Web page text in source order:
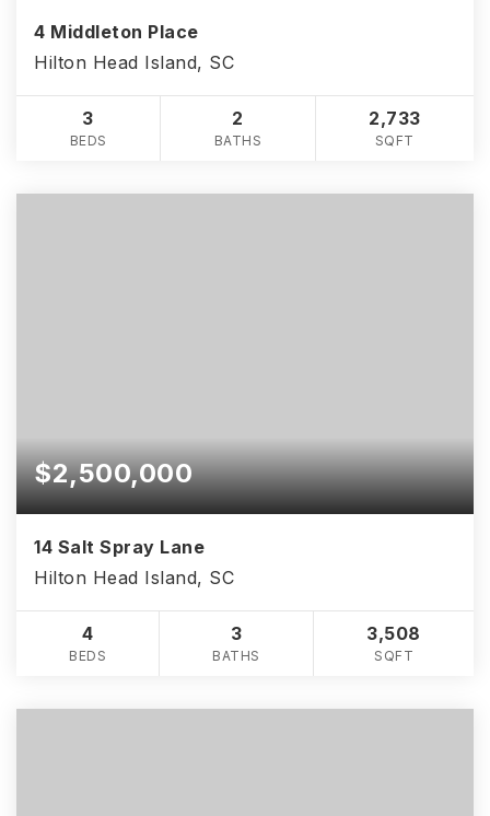
4 Middleton Place
Hilton Head Island, SC
3
BEDS
2
BATHS
2,733
SQFT
$2,500,000
14 Salt Spray Lane
Hilton Head Island, SC
4
BEDS
3
BATHS
3,508
SQFT